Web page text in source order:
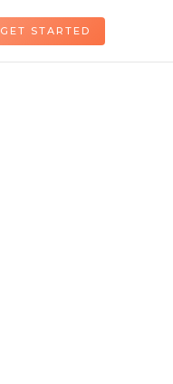
GET STARTED